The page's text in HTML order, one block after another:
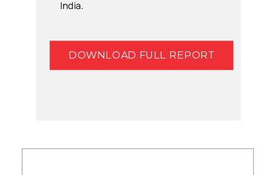
India.
DOWNLOAD FULL REPORT